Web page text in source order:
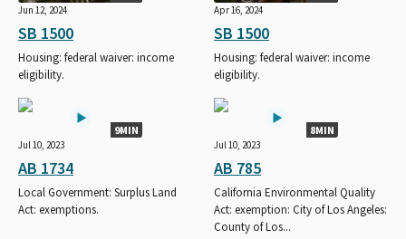
Jun 12, 2024
SB 1500
Housing: federal waiver: income
eligibility.
Apr 16, 2024
SB 1500
Housing: federal waiver: income
eligibility.
9MIN
Jul 10, 2023
AB 1734
Local Government: Surplus Land
Act: exemptions.
8MIN
Jul 10, 2023
AB 785
California Environmental Quality
Act: exemption: City of Los Angeles:
County of Los...